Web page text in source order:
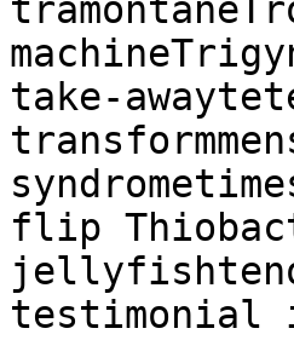
take-
flip
testimonial